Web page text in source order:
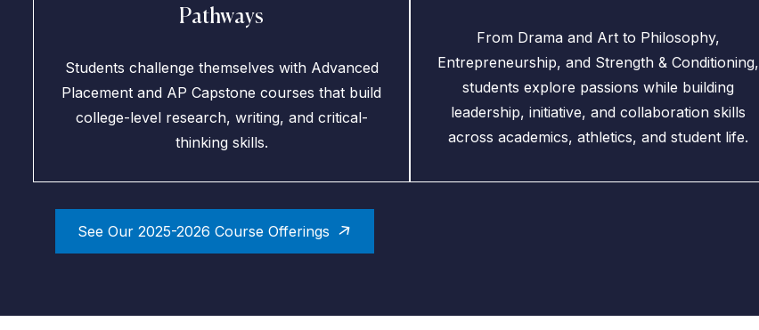
Pathways
Students challenge themselves with Advanced
Placement and AP Capstone courses that build
college-level research, writing, and critical-
thinking skills.
From Drama and Art to Philosophy,
Entrepreneurship, and Strength & Conditioning,
students explore passions while building
leadership, initiative, and collaboration skills
across academics, athletics, and student life.
See Our 2025-2026 Course Offerings